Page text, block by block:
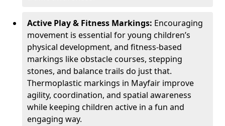
Active Play & Fitness Markings: Encouraging
movement is essential for young children’s
physical development, and fitness-based
markings like obstacle courses, stepping
stones, and balance trails do just that.
Thermoplastic markings in Mayfair improve
agility, coordination, and spatial awareness
while keeping children active in a fun and
engaging way.